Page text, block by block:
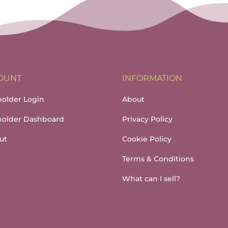
Login
Dashboard
INFORMATION
About
Privacy Policy
Cookie Policy
Terms & Conditions
What can I sell?